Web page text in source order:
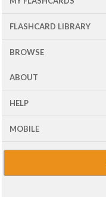
FLASHCARD LIBRARY
BROWSE
ABOUT
HELP
MOBILE